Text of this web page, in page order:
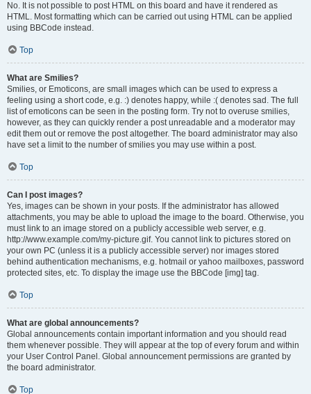
No. It is not possible to post HTML on this board and have it rendered as
HTML. Most formatting which can be carried out using HTML can be applied
using BBCode instead.
Top
What are Smilies?
Smilies, or Emoticons, are small images which can be used to express a
feeling using a short code, e.g. :) denotes happy, while :( denotes sad. The full
list of emoticons can be seen in the posting form. Try not to overuse smilies,
however, as they can quickly render a post unreadable and a moderator may
edit them out or remove the post altogether. The board administrator may also
have set a limit to the number of smilies you may use within a post.
Top
Can I post images?
Yes, images can be shown in your posts. If the administrator has allowed
attachments, you may be able to upload the image to the board. Otherwise, you
must link to an image stored on a publicly accessible web server, e.g.
http://www.example.com/my-picture.gif. You cannot link to pictures stored on
your own PC (unless it is a publicly accessible server) nor images stored
behind authentication mechanisms, e.g. hotmail or yahoo mailboxes, password
protected sites, etc. To display the image use the BBCode [img] tag.
Top
What are global announcements?
Global announcements contain important information and you should read
them whenever possible. They will appear at the top of every forum and within
your User Control Panel. Global announcement permissions are granted by
the board administrator.
Top